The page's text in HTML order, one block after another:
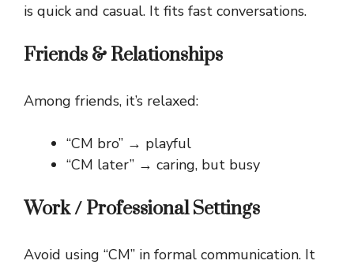
is quick and casual. It fits fast conversations.
Friends & Relationships
Among friends, it’s relaxed:
“CM bro” → playful
“CM later” → caring, but busy
Work / Professional Settings
Avoid using “CM” in formal communication. It